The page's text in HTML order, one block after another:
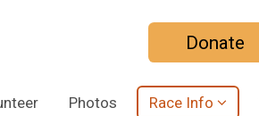
Donate
Photos Race Info